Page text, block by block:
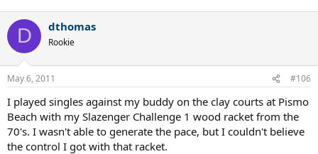
D dthomas
Rookie
May 6, 2011 #106
I played singles against my buddy on the clay courts at Pismo
Beach with my Slazenger Challenge 1 wood racket from the
70's. I wasn't able to generate the pace, but I couldn't believe
the control I got with that racket.